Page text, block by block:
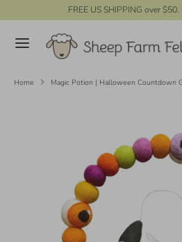
to
content
FREE US SHIPPING over
Search
our
C
u
r
our
Home Magic Potion | Halloween Countdown